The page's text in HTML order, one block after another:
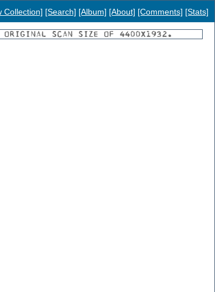
Collection] [Search] [Album] [About] [Comments] [Stats]
ORIGINAL SCAN SIZE OF 4400X1932.